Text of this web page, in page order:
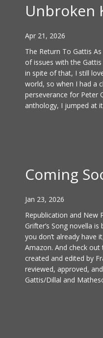
Unbroken
Apr 21, 2026
The Return To Gattis
of issues with the
in spite of that, I still
world, so when I had a
perseverance for Peter
anthology, I jumped at
Coming
Jan 23, 2026
Republication and New
Grifter’s Song novella
you don’t already have
Amazon. And check
created and edited by
reviewed, approved,
Gattis/Dillal and